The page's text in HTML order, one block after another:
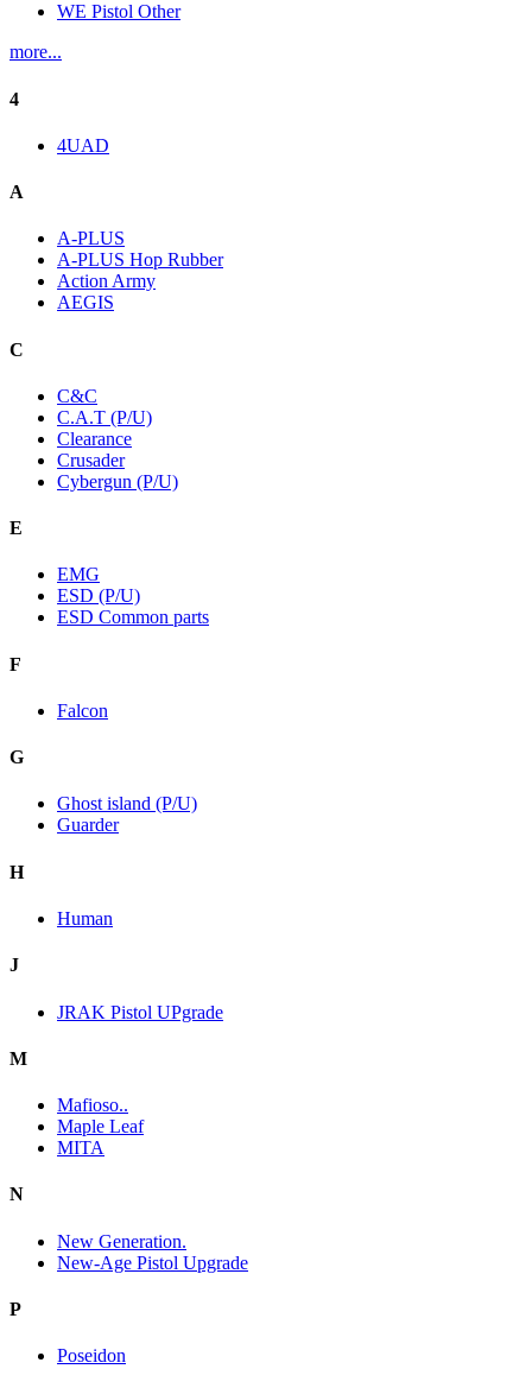
WE Pistol Other
more...
4
4UAD
A
A-PLUS
A-PLUS Hop Rubber
Action Army
AEGIS
C
C&C
C.A.T (P/U)
Clearance
Crusader
Cybergun (P/U)
E
EMG
ESD (P/U)
ESD Common parts
F
Falcon
G
Ghost island (P/U)
Guarder
H
Human
J
JRAK Pistol UPgrade
M
Mafioso..
Maple Leaf
MITA
N
New Generation.
New-Age Pistol Upgrade
P
Poseidon